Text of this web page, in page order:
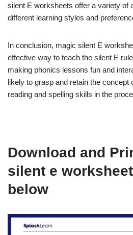
silent E worksheets offer a variety of
different learning styles and
In conclusion, magic silent E
effective way to teach the silent E
making phonics lessons fun and
likely to grasp and retain the concept
reading and spelling skills in the
Download and
silent e
below